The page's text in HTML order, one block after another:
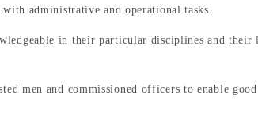
administrative and operational tasks.
in their particular disciplines and
men and commissioned officers to enable